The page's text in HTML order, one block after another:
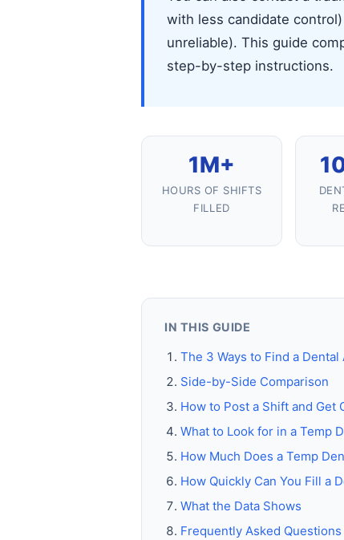
with less candidate
unreliable). This guide
step-by-step instructions.
1M+
HOURS OF SHIFTS
FILLED
IN THIS GUIDE
The 3 Ways to Find a
Side-by-Side Comparison
How to Post a Shift and Get
What to Look for in a Temp
How Much Does a Temp
How Quickly Can You Fill a
What the Data Shows
Frequently Asked Questions